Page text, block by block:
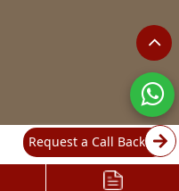
Request a Call Back